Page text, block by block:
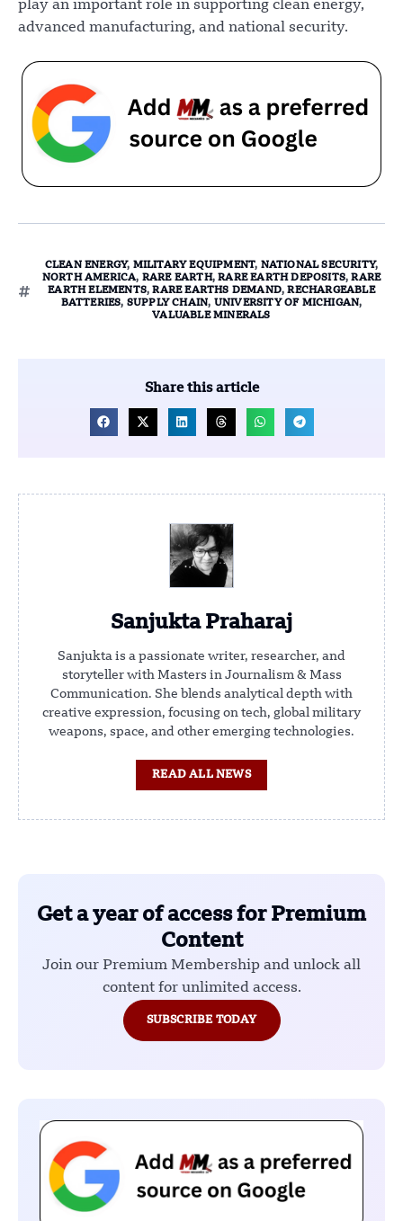
play an important role in supporting clean energy,
advanced manufacturing, and national security.
CLEAN ENERGY, MILITARY EQUIPMENT, NATIONAL SECURITY,
NORTH AMERICA, RARE EARTH,RARE EARTH DEPOSITS,RARE
EARTH ELEMENTS,RARE EARTHS DEMAND,RECHARGEABLE
BATTERIES, SUPPLY CHAIN, UNIVERSITY OF MICHIGAN,
VALUABLE MINERALS
Share this article
Sanjukta Praharaj
Sanjukta is a passionate writer, researcher, and
storyteller with Masters in Journalism & Mass
Communication. She blends analytical depth with
creative expression, focusing on tech, global military
weapons, space, and other emerging technologies.
READ ALL NEWS
Get a year of access for Premium
Content
Join our Premium Membership and unlock all
content for unlimited access.
SUBSCRIBE TODAY